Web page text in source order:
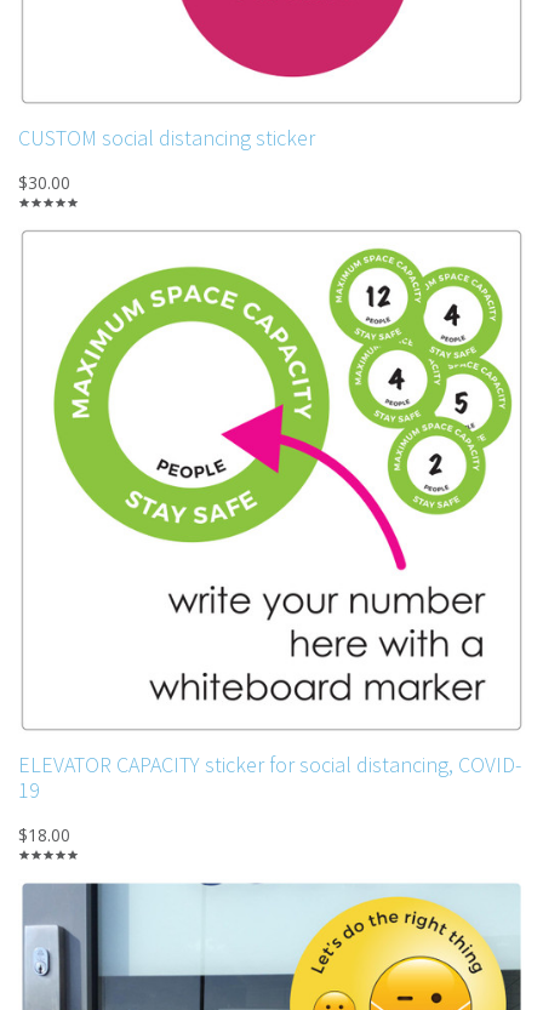
CUSTOM social distancing sticker
$30.00
ELEVATOR CAPACITY sticker for social distancing, COVID-
19
$18.00